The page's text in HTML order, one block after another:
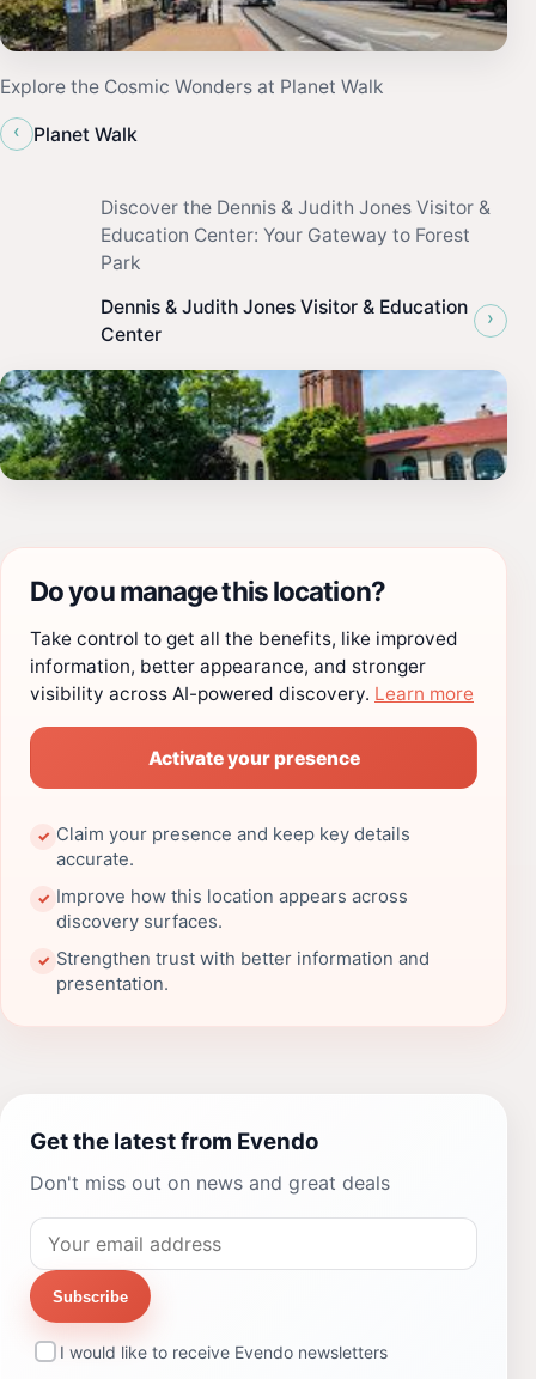
Explore the Cosmic Wonders at Planet Walk
‹
Planet Walk
Discover the Dennis & Judith Jones Visitor &
Education Center: Your Gateway to Forest
Park
Dennis & Judith Jones Visitor & Education
Center
›
Do you manage this location?
Take control to get all the benefits, like improved
information, better appearance, and stronger
visibility across AI-powered discovery. Learn more
Activate your presence
✓ Claim your presence and keep key details
accurate.
✓ Improve how this location appears across
discovery surfaces.
✓ Strengthen trust with better information and
presentation.
Get the latest from Evendo
Don't miss out on news and great deals
Subscribe
I would like to receive Evendo newsletters